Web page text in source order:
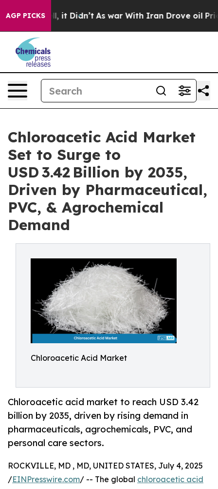
AGP PICKS
Well, it Didn’t As war With Iran Drove oil Prices
Chloroacetic Acid Market
Set to Surge to
USD 3.42 Billion by 2035,
Driven by Pharmaceutical,
PVC, & Agrochemical
Demand
Chloroacetic Acid Market
Chloroacetic acid market to reach USD 3.42
billion by 2035, driven by rising demand in
pharmaceuticals, agrochemicals, PVC, and
personal care sectors.
ROCKVILLE, MD , MD, UNITED STATES, July 4, 2025
/EINPresswire.com/ -- The global chloroacetic acid